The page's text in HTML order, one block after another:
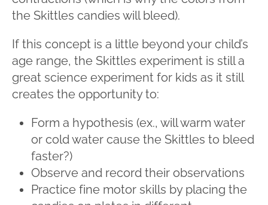
the Skittles candies will bleed).
If this concept is a little beyond your child’s
age range, the Skittles experiment is still a
great science experiment for kids as it still
creates the opportunity to:
Form a hypothesis (ex., will warm water
or cold water cause the Skittles to bleed
faster?)
Observe and record their observations
Practice fine motor skills by placing the